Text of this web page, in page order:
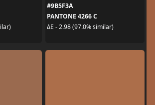
#9B5F3A
PANTONE 4266 C
ΔE - 2.98 (97.0% similar)